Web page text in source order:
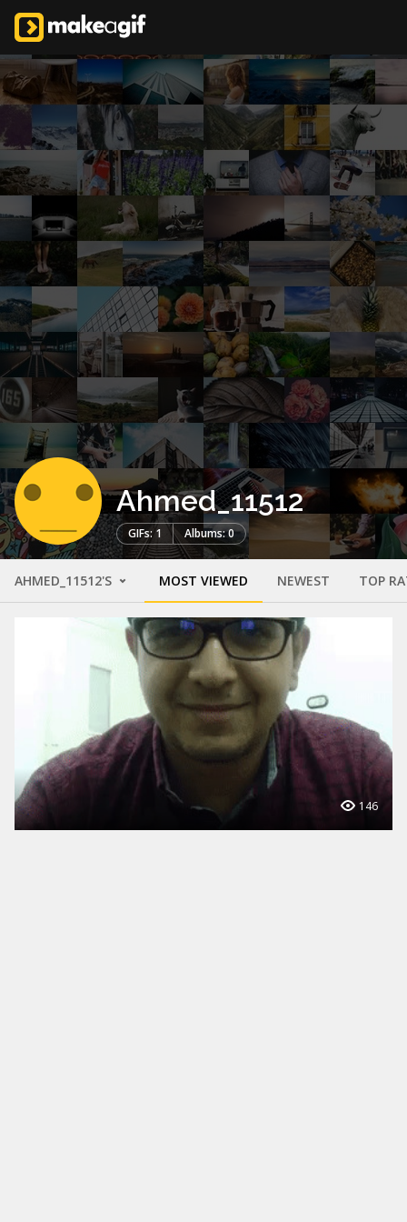
Ahmed_11512
GIFs: 1 Albums: 0
AHMED_11512'S MOST VIEWED NEWEST TOP
146